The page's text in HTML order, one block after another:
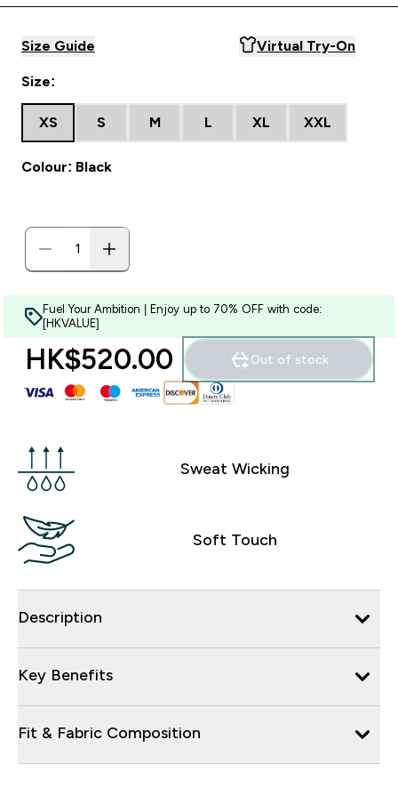
Size Guide Virtual Try-On
Size:
XS S M L XL XXL
Colour: Black
Fuel Your Ambition | Enjoy up to 70% OFF with code:
[HKVALUE]
HK$520.00‎ Out of stock
Sweat Wicking
Soft Touch
Description
Key Benefits
Fit & Fabric Composition